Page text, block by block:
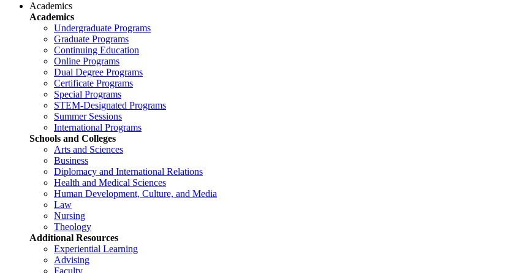
Academics
Academics
Undergraduate Programs
Graduate Programs
Continuing Education
Online Programs
Dual Degree Programs
Certificate Programs
Special Programs
STEM-Designated Programs
Summer Sessions
International Programs
Schools and Colleges
Arts and Sciences
Business
Diplomacy and International Relations
Health and Medical Sciences
Human Development, Culture, and Media
Law
Nursing
Theology
Additional Resources
Experiential Learning
Advising
Faculty